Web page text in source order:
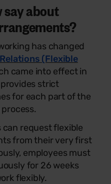
say about
has changed
(Flexible
came into effect in
strict
for each part of the
can request flexible
from their very first
employees must
for 26 weeks
flexibly.